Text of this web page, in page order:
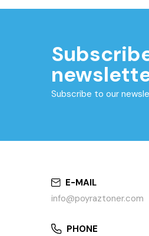
Subscribe to our
E-MAIL
info@poyraztoner.com
PHONE